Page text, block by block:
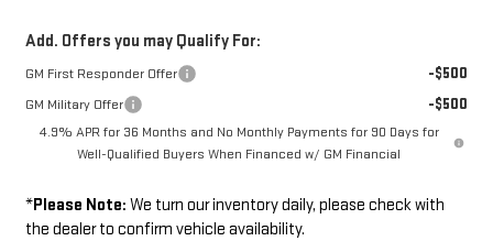
Add. Offers you may Qualify For:
GM First Responder Offer -$500
GM Military Offer -$500
4.9% APR for 36 Months and No Monthly Payments for 90 Days for
Well-Qualified Buyers When Financed w/ GM Financial
*Please Note: We turn our inventory daily, please check with
the dealer to confirm vehicle availability.